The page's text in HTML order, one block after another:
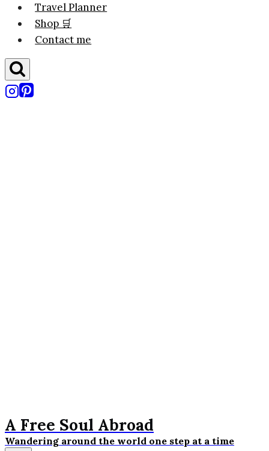
Travel Planner
Shop 🛒
Contact me
A Free Soul Abroad
Wandering around the world one step at a time